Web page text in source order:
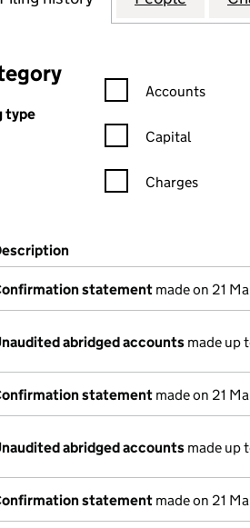
type
Confirmation
Accounts
Capital
Charges
(links open in a new window)
filed at Companies House)
statement made on 21
abridged accounts made up
statement made on 21
abridged accounts made up
statement made on 21